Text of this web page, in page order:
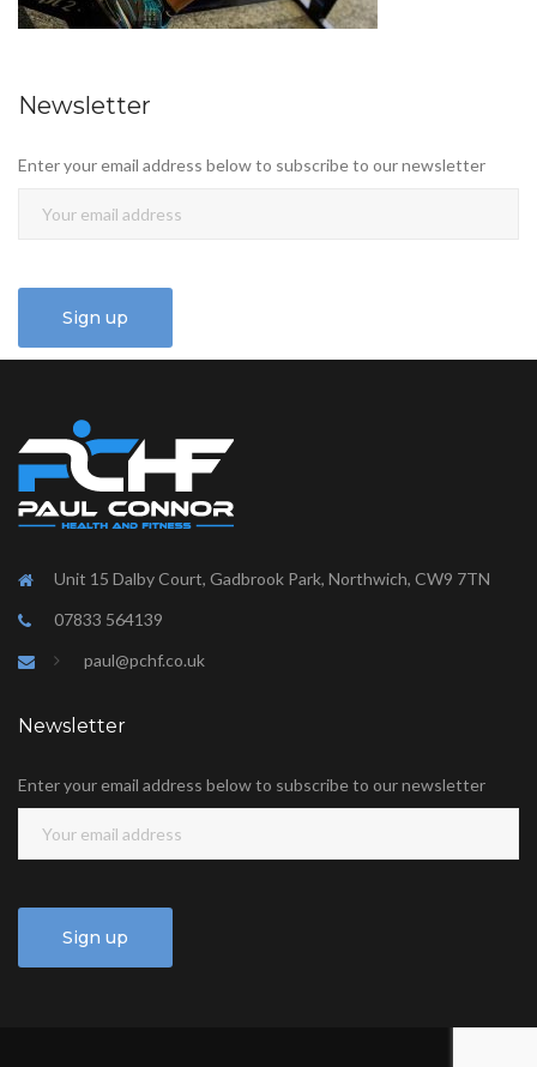
Newsletter
Enter your email address below to subscribe to our newsletter
Unit 15 Dalby Court, Gadbrook Park, Northwich, CW9 7TN
07833 564139
paul@pchf.co.uk
Newsletter
Enter your email address below to subscribe to our newsletter